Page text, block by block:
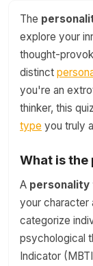
The
explore your
thought-
distinct
you're an
thinker, this
type you truly
What is the
A
your character
categorize
psychological
Indicator